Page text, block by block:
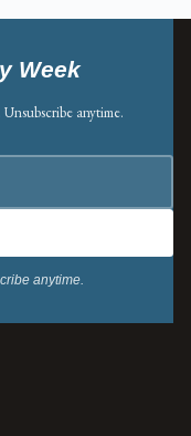
Week
anytime.
anytime.